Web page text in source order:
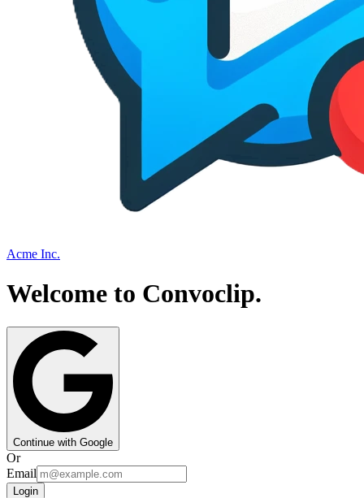
Acme Inc.
Welcome to Convoclip.
Continue with Google
Or
Email
Login